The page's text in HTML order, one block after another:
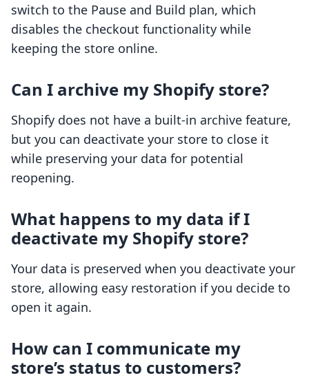
switch to the Pause and Build plan, which
disables the checkout functionality while
keeping the store online.
Can I archive my Shopify store?
Shopify does not have a built-in archive feature,
but you can deactivate your store to close it
while preserving your data for potential
reopening.
What happens to my data if I
deactivate my Shopify store?
Your data is preserved when you deactivate your
store, allowing easy restoration if you decide to
open it again.
How can I communicate my
store’s status to customers?